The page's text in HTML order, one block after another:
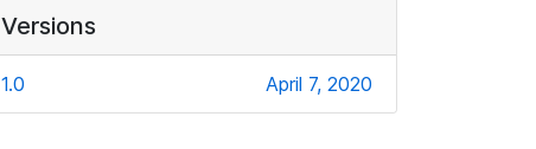
Versions
1.0 April 7, 2020